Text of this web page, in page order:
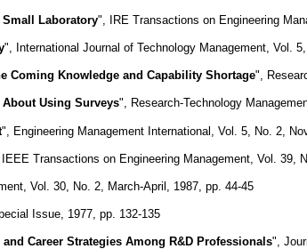
Small Laboratory", IRE Transactions on Engineering
", International Journal of Technology Management, Vol.
Coming Knowledge and Capability Shortage",
Using Surveys", Research-Technology
", Engineering Management International, Vol. 5, No. 2,
Transactions on Engineering Management, Vol. 39,
Vol. 30, No. 2, March-April, 1987, pp. 44-45
Issue, 1977, pp. 132-135
Career Strategies Among R&D Professionals",